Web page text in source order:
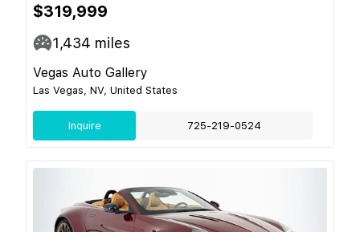
$319,999
1,434 miles
Vegas Auto Gallery
Las Vegas, NV, United States
Inquire 725-219-0524